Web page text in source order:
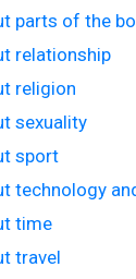
parts of the
relationship
religion
sexuality
sport
technology
time
travel